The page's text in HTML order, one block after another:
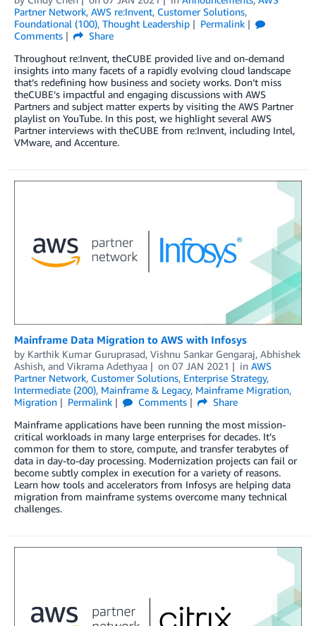
Partner Network, AWS re:Invent, Customer Solutions,
Foundational (100), Thought Leadership
Permalink
Comments
Share
Throughout re:Invent, theCUBE provided live and on-demand
insights into many facets of a rapidly evolving cloud landscape
that’s redefining how business and society works. Don’t miss
theCUBE’s impactful and engaging discussions with AWS
Partners and subject matter experts by visiting the AWS Partner
playlist on YouTube. In this post, we highlight several AWS
Partner interviews with theCUBE from re:Invent, including Intel,
VMware, and Accenture.
Mainframe Data Migration to AWS with Infosys
by Karthik Kumar Guruprasad, Vishnu Sankar Gengaraj, Abhishek
Ashish, and Vikrama Adethyaa on 07 JAN 2021 in AWS
Partner Network, Customer Solutions, Enterprise Strategy,
Intermediate (200), Mainframe & Legacy, Mainframe Migration,
Migration
Permalink Comments
Share
Mainframe applications have been running the most mission-
critical workloads in many large enterprises for decades. It’s
common for them to store, compute, and transfer terabytes of
data in day-to-day processing. Modernization projects can fail or
become subtly complex in execution for a variety of reasons.
Learn how tools and accelerators from Infosys are helping data
migration from mainframe systems overcome many technical
challenges.